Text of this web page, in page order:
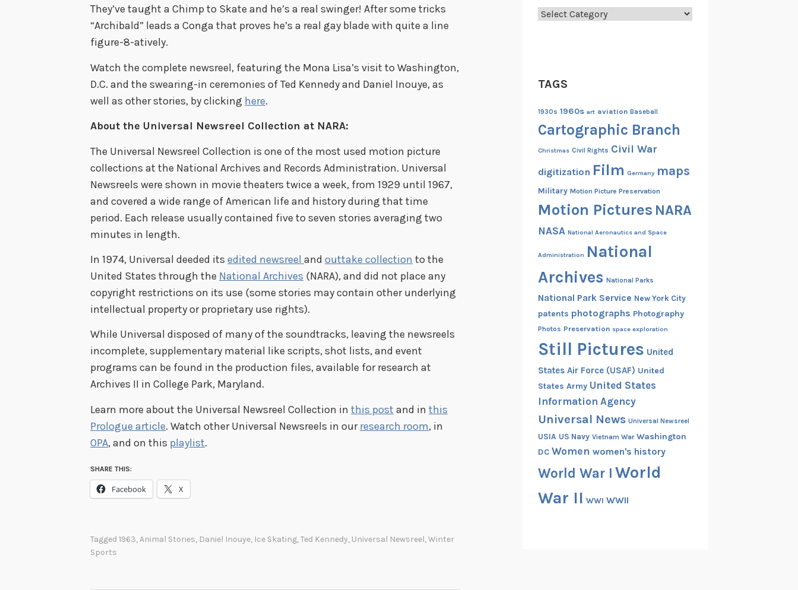
They’ve taught a Chimp to Skate and he’s a real swinger! After some tricks
“Archibald” leads a Conga that proves he’s a real gay blade with quite a line
figure-8-atively.
Watch the complete newsreel, featuring the Mona Lisa’s visit to Washington,
D.C. and the swearing-in ceremonies of Ted Kennedy and Daniel Inouye, as
well as other stories, by clicking here.
About the Universal Newsreel Collection at NARA:
The Universal Newsreel Collection is one of the most used motion picture
collections at the National Archives and Records Administration. Universal
Newsreels were shown in movie theaters twice a week, from 1929 until 1967,
and covered a wide range of American life and history during that time
period. Each release usually contained five to seven stories averaging two
minutes in length.
In 1974, Universal deeded its edited newsreel and outtake collection to the
United States through the National Archives (NARA), and did not place any
copyright restrictions on its use (some stories may contain other underlying
intellectual property or proprietary use rights).
While Universal disposed of many of the soundtracks, leaving the newsreels
incomplete, supplementary material like scripts, shot lists, and event
programs can be found in the production files, available for research at
Archives II in College Park, Maryland.
Learn more about the Universal Newsreel Collection in this post and in this
Prologue article. Watch other Universal Newsreels in ourresearch room, in
OPA, and on this playlist.
SHARE THIS:
Facebook X
Tagged 1963,Animal Stories, Daniel Inouye, Ice Skating,Ted Kennedy, Universal Newsreel,Winter
Sports
Categories
TAGS
1930s 1960s art aviation Baseball
Cartographic Branch
Christmas Civil Rights Civil War
digitization Film Germany maps
Military Motion Picture Preservation
Motion Pictures NARA
NASA National Aeronautics and Space
Administration National
Archives National Parks
National Park Service New York City
patents photographs Photography
Photos Preservation space exploration
Still Pictures United
States Air Force (USAF) United
States Army United States
Information Agency
Universal News Universal Newsreel
USIA US Navy Vietnam War Washington
DC Women women's history
World War I World
War II WWI WWII